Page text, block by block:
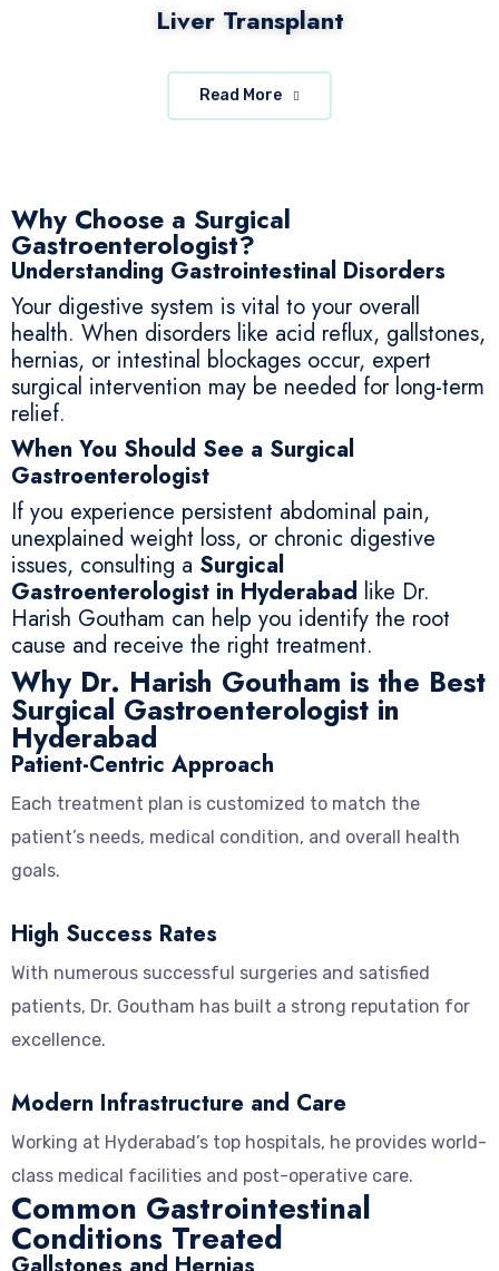
Liver Transplant
Read More
Why Choose a Surgical
Gastroenterologist?
Understanding Gastrointestinal Disorders
Your digestive system is vital to your overall
health. When disorders like acid reflux, gallstones,
hernias, or intestinal blockages occur, expert
surgical intervention may be needed for long-term
relief.
When You Should See a Surgical
Gastroenterologist
If you experience persistent abdominal pain,
unexplained weight loss, or chronic digestive
issues, consulting a Surgical
Gastroenterologist in Hyderabad like Dr.
Harish Goutham can help you identify the root
cause and receive the right treatment.
Why Dr. Harish Goutham is the Best
Surgical Gastroenterologist in
Hyderabad
Patient-Centric Approach
Each treatment plan is customized to match the
patient’s needs, medical condition, and overall health
goals.
High Success Rates
With numerous successful surgeries and satisfied
patients, Dr. Goutham has built a strong reputation for
excellence.
Modern Infrastructure and Care
Working at Hyderabad’s top hospitals, he provides world-
class medical facilities and post-operative care.
Common Gastrointestinal
Conditions Treated